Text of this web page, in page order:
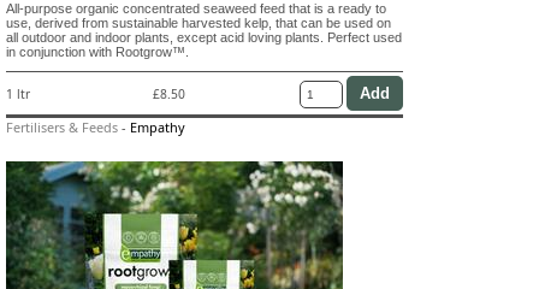
All-purpose organic concentrated seaweed feed that is a ready to
use, derived from sustainable harvested kelp, that can be used on
all outdoor and indoor plants, except acid loving plants. Perfect used
in conjunction with Rootgrow™.
1 ltr £8.50
Fertilisers & Feeds - Empathy